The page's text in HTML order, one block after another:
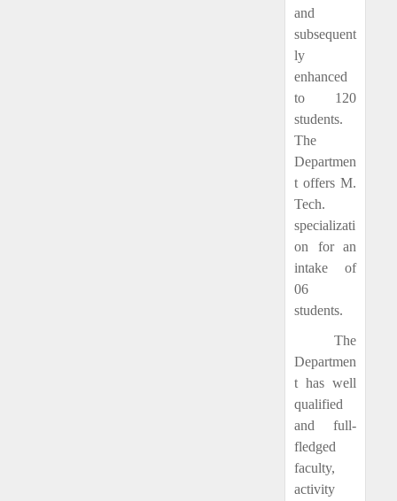
and
subsequent
ly
enhanced
to 120
students.
The
Departmen
t offers M.
Tech.
specializati
on for an
intake of
06
students.
The
Departmen
t has well
qualified
and full-
fledged
faculty,
activity